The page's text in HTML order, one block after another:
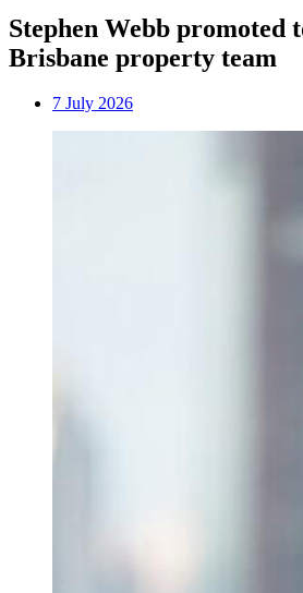
Stephen Webb promoted
Brisbane property team
7 July 2026